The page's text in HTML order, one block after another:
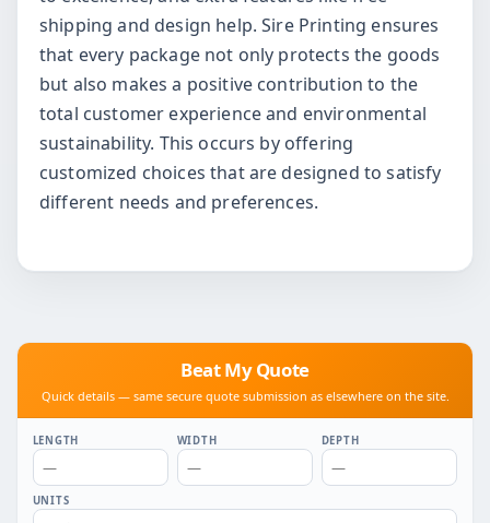
shipping and design help. Sire Printing ensures
that every package not only protects the goods
but also makes a positive contribution to the
total customer experience and environmental
sustainability. This occurs by offering
customized choices that are designed to satisfy
different needs and preferences.
Beat My Quote
Quick details — same secure quote submission as elsewhere on the site.
LENGTH WIDTH DEPTH
UNITS